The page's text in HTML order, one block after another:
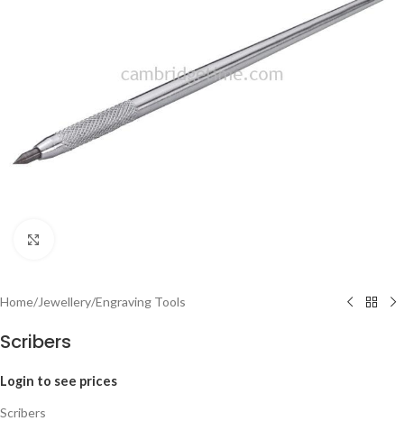
Home/Jewellery/Engraving Tools
Scribers
Login to see prices
Scribers